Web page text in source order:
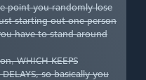
point you randomly lose
starting out one person
have to stand around
WHICH KEEPS
so basically you